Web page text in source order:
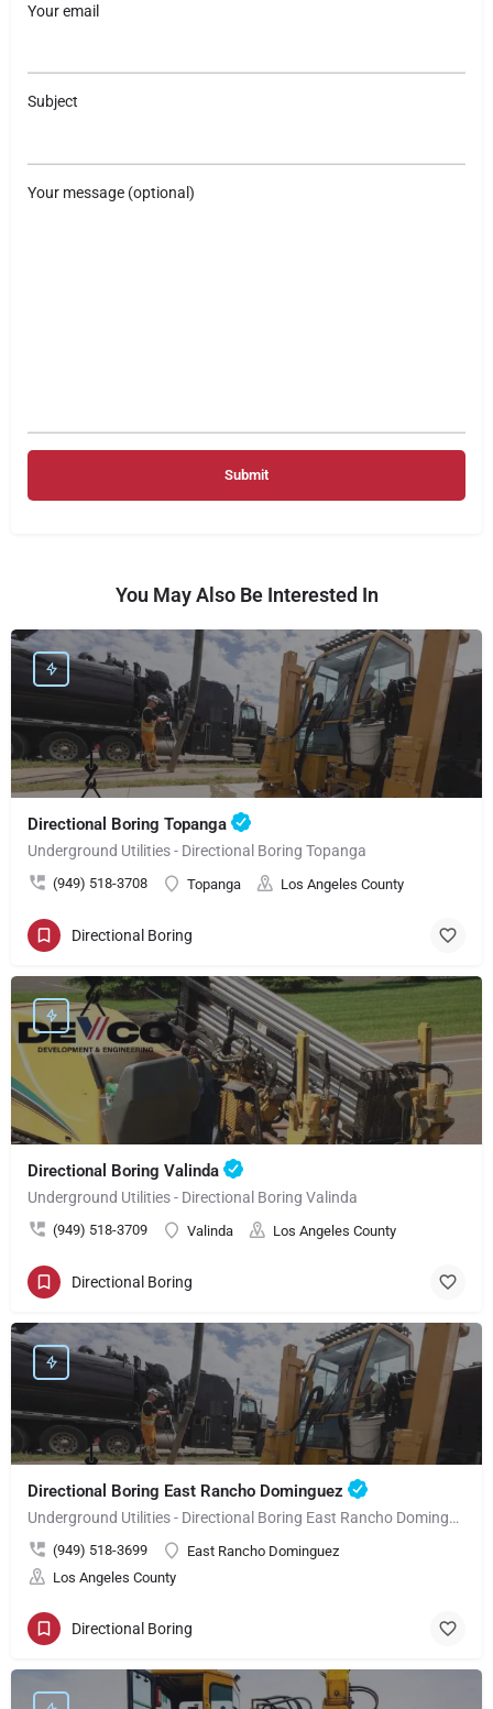
Your email
Subject
Your message (optional)
You May Also Be Interested In
Directional Boring Topanga
Underground Utilities - Directional Boring Topanga
(949) 518-3708 Topanga Los Angeles County
Directional Boring
Directional Boring Valinda
Underground Utilities - Directional Boring Valinda
(949) 518-3709 Valinda Los Angeles County
Directional Boring
Directional Boring East Rancho Dominguez
Underground Utilities - Directional Boring East Rancho Dominguez
(949) 518-3699
East Rancho Dominguez
Los Angeles County
Directional Boring